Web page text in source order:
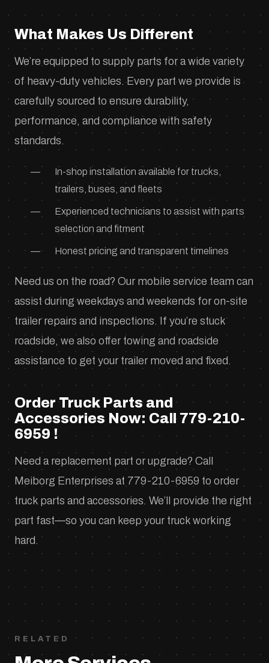
What Makes Us Different
We’re equipped to supply parts for a wide variety
of heavy-duty vehicles. Every part we provide is
carefully sourced to ensure durability,
performance, and compliance with safety
standards.
In-shop installation available for trucks,
trailers, buses, and fleets
Experienced technicians to assist with parts
selection and fitment
Honest pricing and transparent timelines
Need us on the road? Our mobile service team can
assist during weekdays and weekends for on-site
trailer repairs and inspections. If you’re stuck
roadside, we also offer towing and roadside
assistance to get your trailer moved and fixed.
Order Truck Parts and
Accessories Now: Call 779-210-
6959 !
Need a replacement part or upgrade? Call
Meiborg Enterprises at 779-210-6959 to order
truck parts and accessories. We’ll provide the right
part fast—so you can keep your truck working
hard.
RELATED